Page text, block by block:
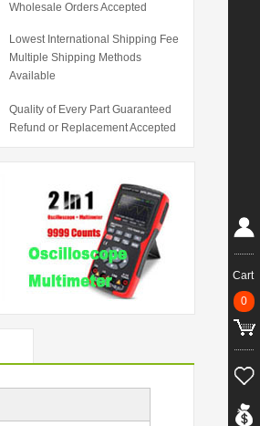
Wholesale Orders Accepted
Lowest International Shipping Fee
Multiple Shipping Methods
Available
Quality of Every Part Guaranteed
Refund or Replacement Accepted
Cart
0